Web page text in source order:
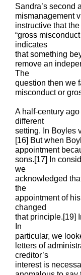
Sandra’s second
mismanagement
instructive that
“gross
indicates
that something
remove an
The
question then we
misconduct or
A half-century
different
setting. In Boyles
[16] But when
appointment
sons.[17] In
we
acknowledged
the
appointment of
changed
that principle.[19]
In
particular, we
letters of
creditor’s
interest is